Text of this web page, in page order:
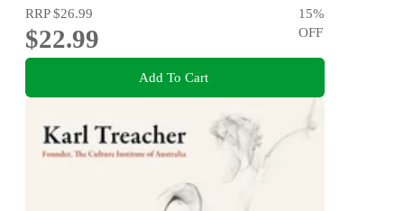
RRP$26.99
$22.99
15%
OFF
Add To Cart